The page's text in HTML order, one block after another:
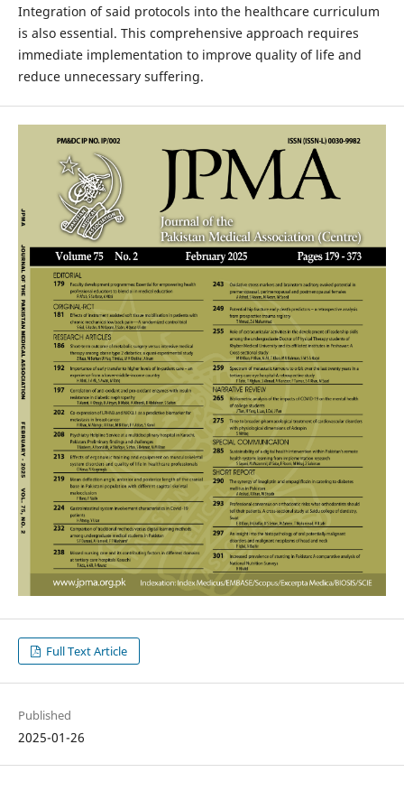
Integration of said protocols into the healthcare curriculum
is also essential. This comprehensive approach requires
immediate implementation to improve quality of life and
reduce unnecessary suffering.
Full Text Article
Published
2025-01-26